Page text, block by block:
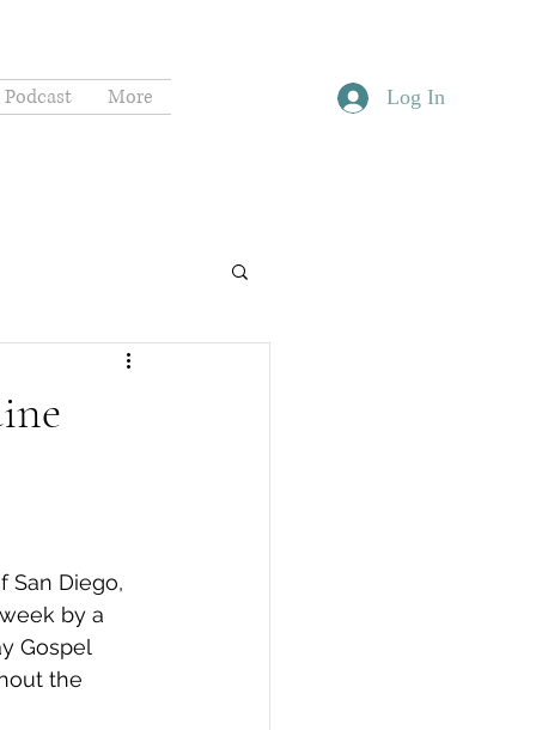
Log In
Podcast More
San Diego,
by a
Gospel
the